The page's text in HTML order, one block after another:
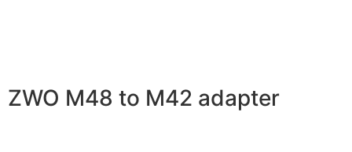
ZWO M48 to M42 adapter